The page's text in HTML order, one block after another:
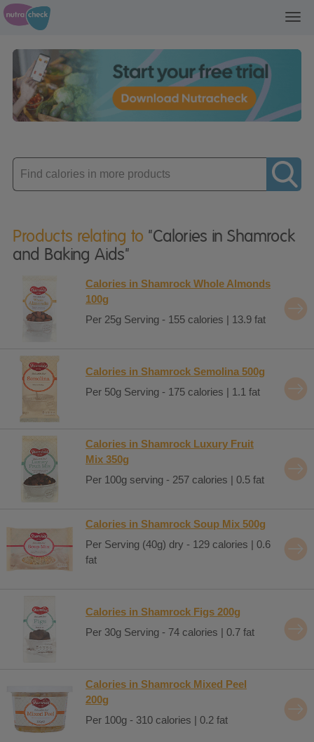
Enter
product
Products relating to "Calories in Shamrock
and Baking Aids"
Calories in Shamrock Whole Almonds
100g
Per 25g Serving - 155 calories | 13.9 fat
Calories in Shamrock Semolina 500g
Per 50g Serving - 175 calories | 1.1 fat
Calories in Shamrock Luxury Fruit
Mix 350g
Per 100g serving - 257 calories | 0.5 fat
Calories in Shamrock Soup Mix 500g
Per Serving (40g) dry - 129 calories | 0.6
fat
Calories in Shamrock Figs 200g
Per 30g Serving - 74 calories | 0.7 fat
Calories in Shamrock Mixed Peel
200g
Per 100g - 310 calories | 0.2 fat